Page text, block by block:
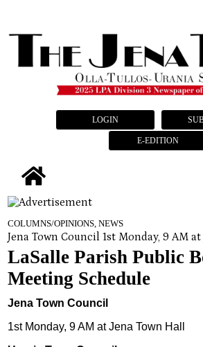
LOGIN
E-EDITION
COLUMNS/OPINIONS, NEWS
Jena Town Council 1st Monday, 9 AM
LaSalle Parish Public
Meeting Schedule
Jena Town Council
1st Monday, 9 AM at Jena Town Hall